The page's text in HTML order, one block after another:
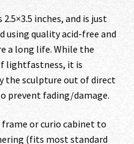
inches, and is just
using quality acid-free and
a long life. While the
lightfastness, it is
the sculpture out of direct
prevent fading/damage.
frame or curio cabinet to
(fits most standard